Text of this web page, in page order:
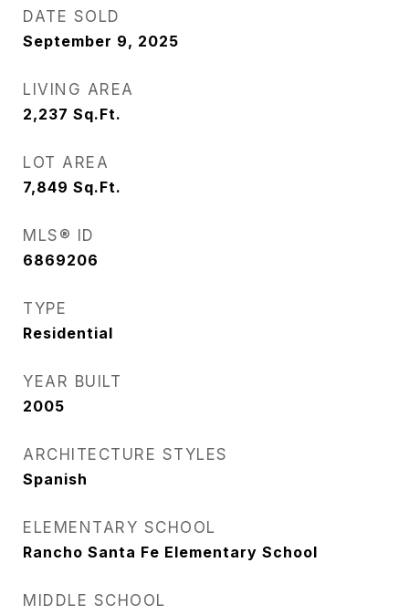
DATE SOLD
September 9, 2025
LIVING AREA
2,237 Sq.Ft.
LOT AREA
7,849 Sq.Ft.
MLS® ID
6869206
TYPE
Residential
YEAR BUILT
2005
ARCHITECTURE STYLES
Spanish
ELEMENTARY SCHOOL
Rancho Santa Fe Elementary School
MIDDLE SCHOOL